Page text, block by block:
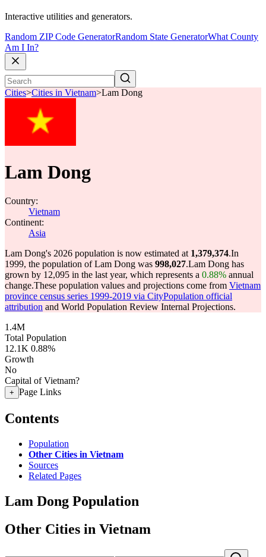
Interactive utilities and generators.
Random ZIP Code GeneratorRandom State GeneratorWhat County
Am I In?
Cities>Cities in Vietnam>Lam Dong
Lam Dong
Country:
Vietnam
Continent:
Asia
Lam Dong's 2026 population is now estimated at 1,379,374.In
1999, the population of Lam Dong was 998,027.Lam Dong has
grown by 12,095 in the last year, which represents a 0.88% annual
change.These population values and projections come from Vietnam
province census series 1999-2019 via CityPopulation official
attribution and World Population Review Internal Projections.
1.4M
Total Population
12.1K 0.88%
Growth
No
Capital of Vietnam?
+ Page Links
Contents
Population
Other Cities in Vietnam
Sources
Related Pages
Lam Dong Population
Other Cities in Vietnam